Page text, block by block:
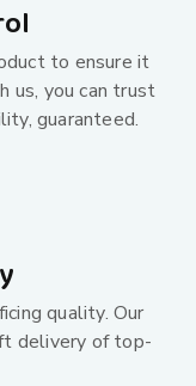
to ensure it
us, you can trust
guaranteed.
quality. Our
delivery of top-